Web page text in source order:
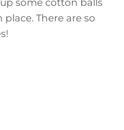
some cotton balls
There are so